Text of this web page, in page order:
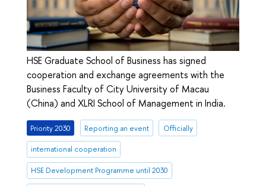
HSE Graduate School of Business has signed
cooperation and exchange agreements with the
Business Faculty of City University of Macau
(China) and XLRI School of Management in India.
Priority 2030 Reporting an event Officially
international cooperation
HSE Development Programme until 2030